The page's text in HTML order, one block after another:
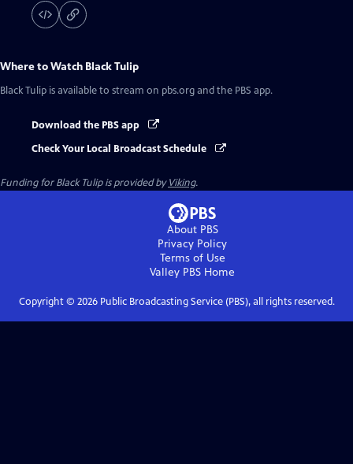
Where to Watch Black Tulip
Black Tulip is available to stream on pbs.org and the PBS app.
Download the PBS app
Check Your Local Broadcast Schedule
Funding for Black Tulip is provided byViking.
About PBS
Privacy Policy
Terms of Use
Valley PBS Home
Copyright © 2026Public Broadcasting Service (PBS), all rights reserved.